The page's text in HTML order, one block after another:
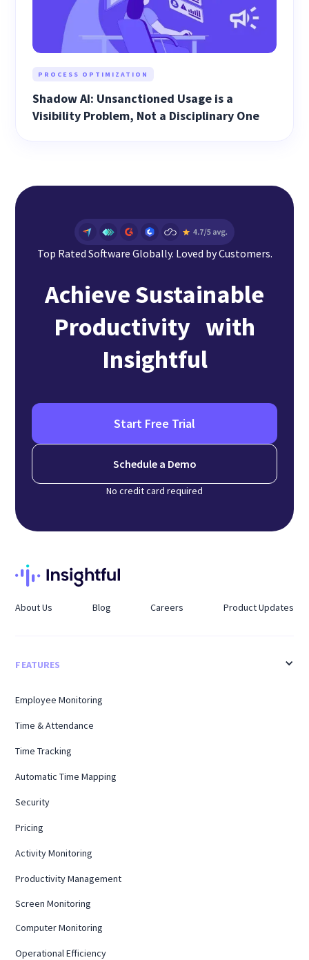
PROCESS OPTIMIZATION
Shadow AI: Unsanctioned Usage is a
Visibility Problem, Not a Disciplinary One
Top Rated Software Globally. Loved by Customers.
Achieve Sustainable
Productivity with
Insightful
Start Free Trial
Schedule a Demo
No credit card required
About Us Blog Careers Product Updates
FEATURES
Employee Monitoring
Time & Attendance
Time Tracking
Automatic Time Mapping
Security
Pricing
Activity Monitoring
Productivity Management
Screen Monitoring
Computer Monitoring
Operational Efficiency